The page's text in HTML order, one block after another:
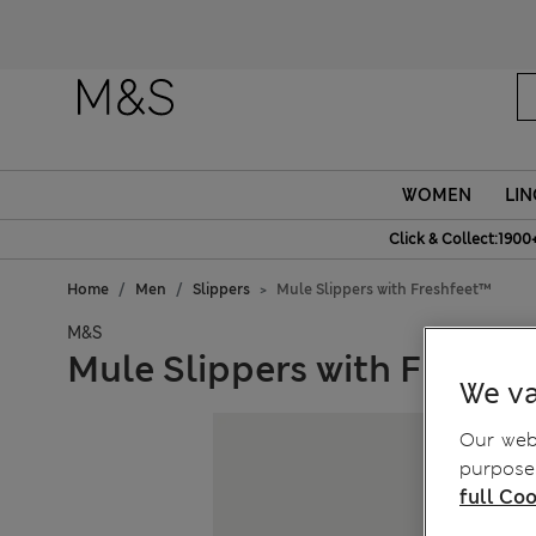
WOMEN
Click &
Home Men Slippers Mule Slippers with Freshfeet™
M&S
Mule Slippers with
We
Our
full